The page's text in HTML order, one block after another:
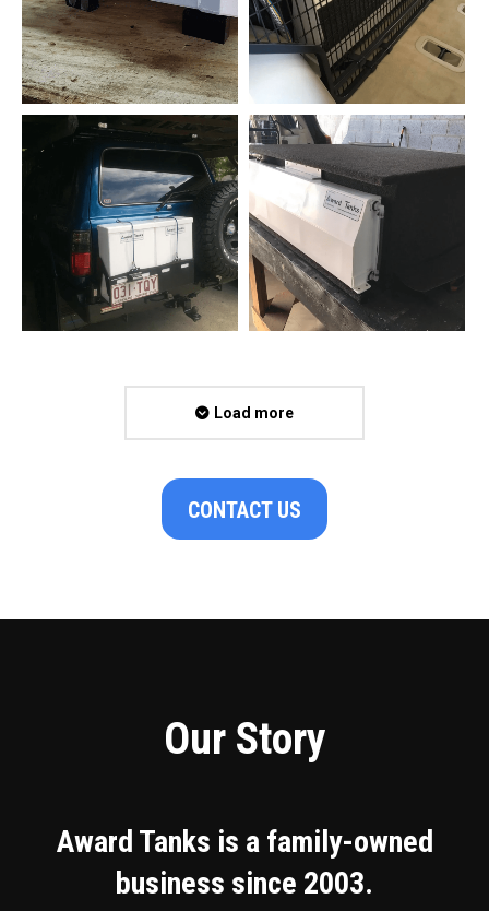
Load more
CONTACT US
Our Story
Award Tanks is a family-owned
business since 2003.